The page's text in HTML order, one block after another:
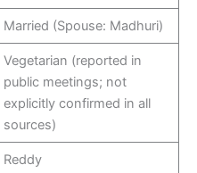
Married (Spouse: Madhuri)
Vegetarian (reported in
public meetings; not
explicitly confirmed in all
sources)
Reddy